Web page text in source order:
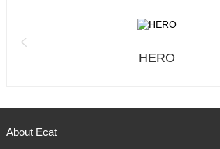
HERO
About Ecat